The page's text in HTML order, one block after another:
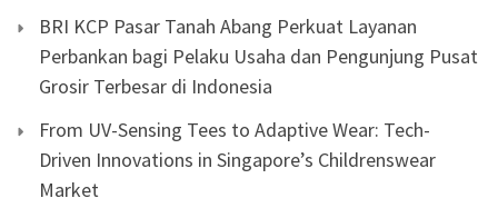
BRI KCP Pasar Tanah Abang Perkuat Layanan
Perbankan bagi Pelaku Usaha dan Pengunjung Pusat
Grosir Terbesar di Indonesia
From UV-Sensing Tees to Adaptive Wear: Tech-
Driven Innovations in Singapore’s Childrenswear
Market